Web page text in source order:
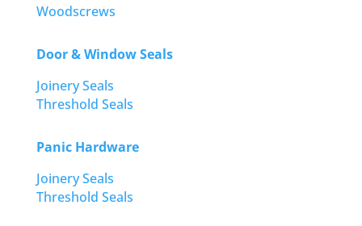
Woodscrews
Door & Window Seals
Joinery Seals
Threshold Seals
Panic Hardware
Joinery Seals
Threshold Seals